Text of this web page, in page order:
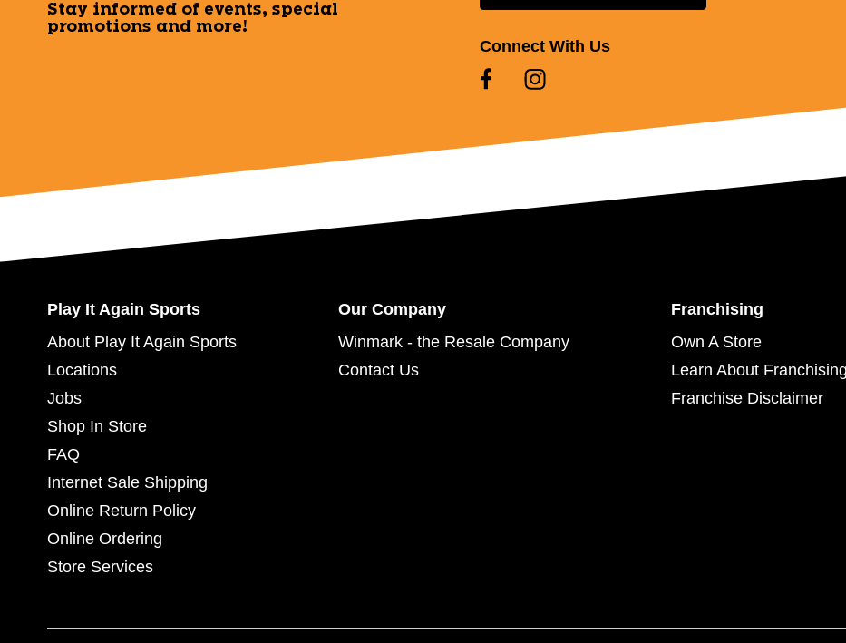
Stay informed of events, special
promotions and more!
Connect With Us
Play It Again Sports
About Play It Again Sports
Locations
Jobs
Shop In Store
FAQ
Internet Sale Shipping
Online Return Policy
Online Ordering
Store Services
Our Company
Winmark - the Resale Company
Contact Us
Franchising
Own A Store
Learn About Franchising
Franchise Disclaimer